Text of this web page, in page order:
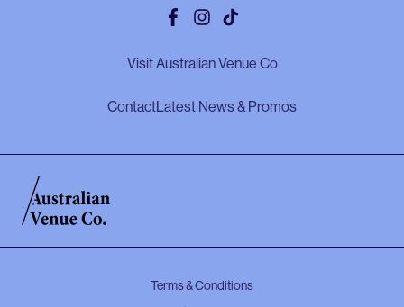
Facebook
Instagram
Tiktok
Visit Australian Venue Co
ContactLatest News & Promos
Terms & Conditions